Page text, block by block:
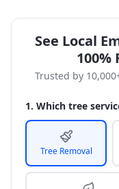
See Local
100%
Trusted by
1. Which tree
Tree Removal